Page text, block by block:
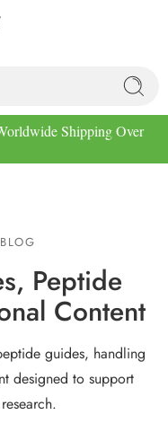
Shipping Over
Peptide
Content
guides, handling
designed to support